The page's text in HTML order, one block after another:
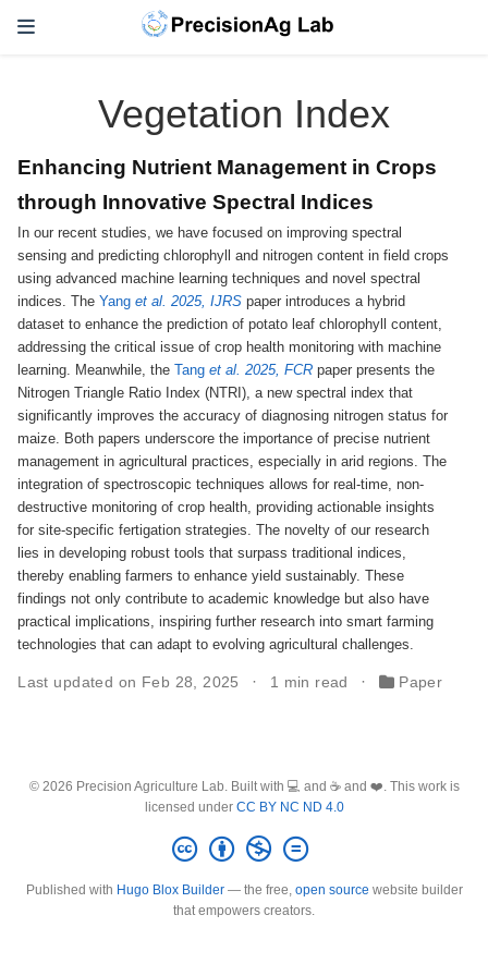
Vegetation Index
Enhancing Nutrient Management in Crops
through Innovative Spectral Indices
In our recent studies, we have focused on improving spectral
sensing and predicting chlorophyll and nitrogen content in field crops
using advanced machine learning techniques and novel spectral
indices. TheYanget al. 2025, IJRS paper introduces a hybrid
dataset to enhance the prediction of potato leaf chlorophyll content,
addressing the critical issue of crop health monitoring with machine
learning. Meanwhile, theTanget al. 2025, FCR paper presents the
Nitrogen Triangle Ratio Index (NTRI), a new spectral index that
significantly improves the accuracy of diagnosing nitrogen status for
maize. Both papers underscore the importance of precise nutrient
management in agricultural practices, especially in arid regions. The
integration of spectroscopic techniques allows for real-time, non-
destructive monitoring of crop health, providing actionable insights
for site-specific fertigation strategies. The novelty of our research
lies in developing robust tools that surpass traditional indices,
thereby enabling farmers to enhance yield sustainably. These
findings not only contribute to academic knowledge but also have
practical implications, inspiring further research into smart farming
technologies that can adapt to evolving agricultural challenges.
Last updated on Feb 28, 2025 1 min read Paper
© 2026 Precision Agriculture Lab. Built with 💻 and ☕ and ❤️. This work is
licensed under CC BY NC ND 4.0
Published with Hugo Blox Builder— the free, open source website builder
that empowers creators.